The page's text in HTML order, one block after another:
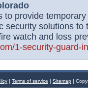
to provide
security solutions
watch and loss
1-security-guard-
| Terms of service | Sitemap |